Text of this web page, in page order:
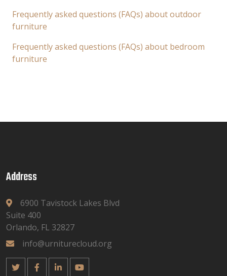
Frequently asked questions (FAQs) about outdoor
furniture
Frequently asked questions (FAQs) about bedroom
furniture
Address
6900 Tavistock Lakes Blvd
Suite 400
Orlando, FL 32827
info@urniturecloud.org